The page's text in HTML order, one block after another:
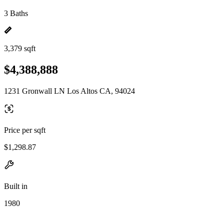
3 Baths
3,379 sqft
$4,388,888
1231 Gronwall LN Los Altos CA, 94024
Price per sqft
$1,298.87
Built in
1980